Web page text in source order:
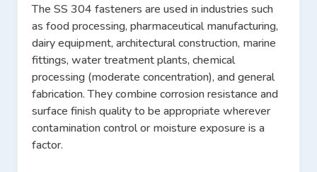
The SS 304 fasteners are used in industries such
as food processing, pharmaceutical manufacturing,
dairy equipment, architectural construction, marine
fittings, water treatment plants, chemical
processing (moderate concentration), and general
fabrication. They combine corrosion resistance and
surface finish quality to be appropriate wherever
contamination control or moisture exposure is a
factor.